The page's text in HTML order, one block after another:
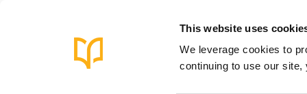
This website uses
We leverage cookies to
continuing to use our site,